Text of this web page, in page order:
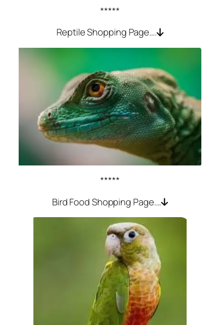
*****
Reptile Shopping Page….
*****
Bird Food Shopping Page….